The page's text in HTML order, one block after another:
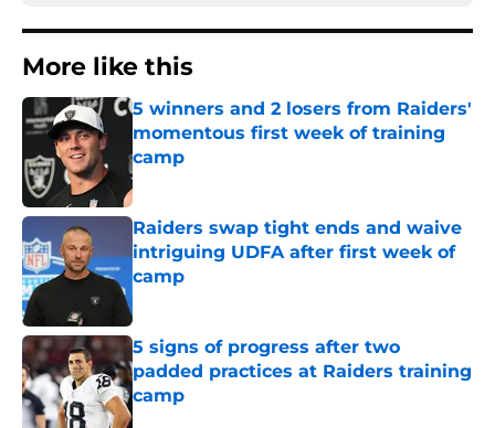
More like this
5 winners and 2 losers from Raiders'
momentous first week of training
camp
Published by on Invalid Date
Raiders swap tight ends and waive
intriguing UDFA after first week of
camp
5 signs of progress after two
padded practices at Raiders training
camp
Published by on Invalid Date